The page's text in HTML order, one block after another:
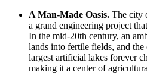
A Man-Made Oasis. The city
a grand engineering project
In the mid-20th century, an
lands into fertile fields, and the
largest artificial lakes forever
making it a center of